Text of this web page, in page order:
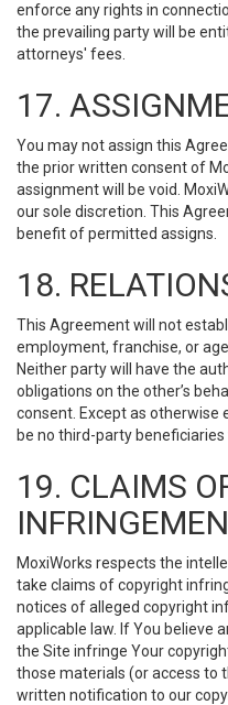
enforce any rights in
the prevailing party will be
attorneys' fees.
17.
You may not assign this
the prior written consent of
assignment will be void.
our sole discretion. This
benefit of permitted assigns.
18.
This Agreement will not
employment, franchise, or
Neither party will have the
obligations on the other’s
consent. Except as otherwise
be no third-party
19. CLAIMS
MoxiWorks respects the
take claims of copyright
notices of alleged copyright
applicable law. If You believe
the Site infringe Your
those materials (or access to
written notification to our